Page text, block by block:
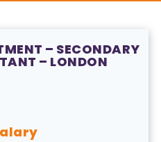
– SECONDARY
– LONDON